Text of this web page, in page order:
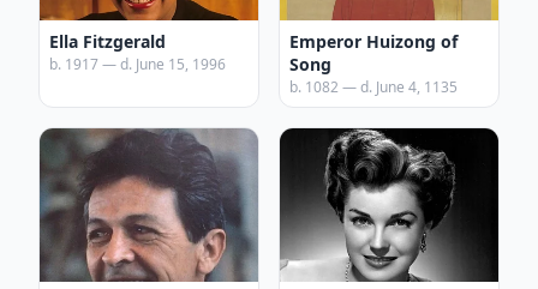
Ella Fitzgerald
b. 1917 — d. June 15, 1996
Emperor Huizong of
Song
b. 1082 — d. June 4, 1135